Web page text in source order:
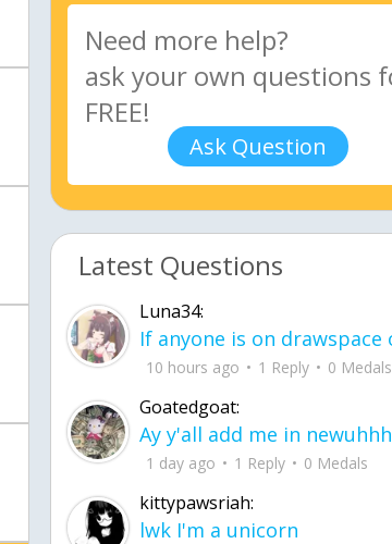
Ask Question
Latest Questions
Luna34:
10 hours ago 1 Reply 0 Medals
Goatedgoat:
1 day ago 1 Reply 0 Medals
kittypawsriah:
lwk I'm a unicorn